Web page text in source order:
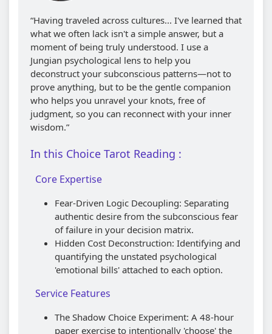
“Having traveled across cultures... I've learned that
what we often lack isn't a simple answer, but a
moment of being truly understood. I use a
Jungian psychological lens to help you
deconstruct your subconscious patterns—not to
prove anything, but to be the gentle companion
who helps you unravel your knots, free of
judgment, so you can reconnect with your inner
wisdom.”
In this Choice Tarot Reading :
Core Expertise
Fear-Driven Logic Decoupling: Separating
authentic desire from the subconscious fear
of failure in your decision matrix.
Hidden Cost Deconstruction: Identifying and
quantifying the unstated psychological
'emotional bills' attached to each option.
Service Features
The Shadow Choice Experiment: A 48-hour
paper exercise to intentionally 'choose' the